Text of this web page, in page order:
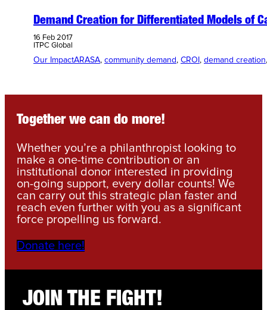
Demand Creation for Differentiated Models of
16 Feb 2017
ITPC Global
Our ImpactARASA, community demand , CROI , demand creation
Together we can do more!
Whether you’re a philanthropist looking to
make a one-time contribution or an
institutional donor interested in providing
on-going support, every dollar counts! We
can carry out this strategic plan faster and
reach even further with you as a significant
force propelling us forward.
Donate here!
JOIN THE FIGHT!